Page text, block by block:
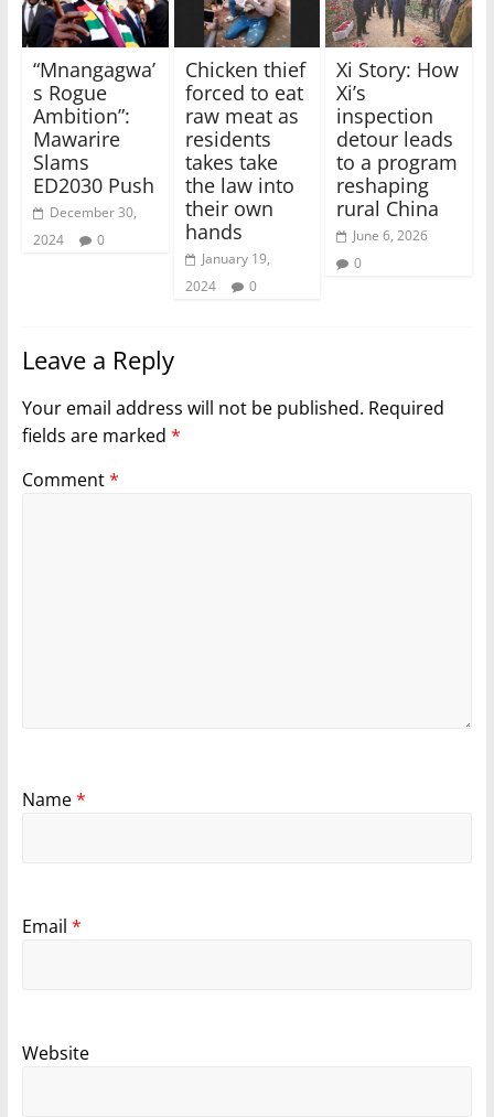
“Mnangagwa’
s Rogue
Ambition”:
Mawarire
Slams
ED2030 Push
December 30,
2024
0
Chicken thief
forced to eat
raw meat as
residents
takes take
the law into
their own
hands
January 19,
2024
0
Xi Story: How
Xi’s
inspection
detour leads
to a program
reshaping
rural China
June 6, 2026
0
Leave a Reply
Your email address will not be published. Required
fields are marked *
Comment*
Name*
Email *
Website